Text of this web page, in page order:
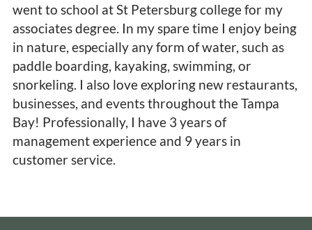
went to school at St Petersburg college for my
associates degree. In my spare time I enjoy being
in nature, especially any form of water, such as
paddle boarding, kayaking, swimming, or
snorkeling. I also love exploring new restaurants,
businesses, and events throughout the Tampa
Bay! Professionally, I have 3 years of
management experience and 9 years in
customer service.